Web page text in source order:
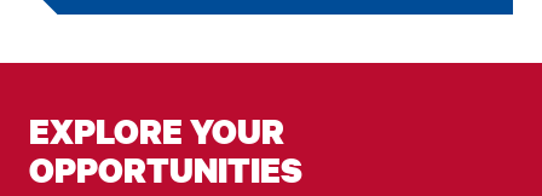
EXPLORE YOUR
OPPORTUNITIES